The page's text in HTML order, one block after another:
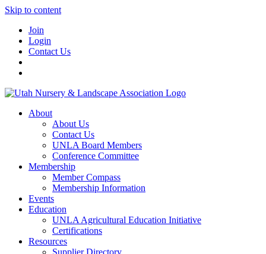
Skip to content
Join
Login
Contact Us
About
About Us
Contact Us
UNLA Board Members
Conference Committee
Membership
Member Compass
Membership Information
Events
Education
UNLA Agricultural Education Initiative
Certifications
Resources
Supplier Directory